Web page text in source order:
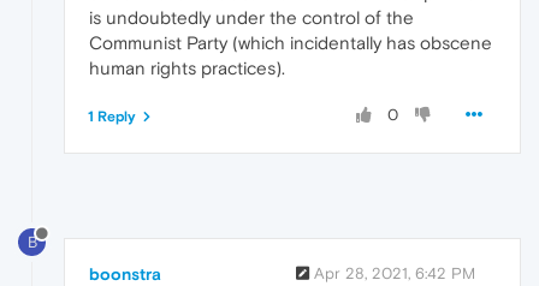
is undoubtedly under the control of the
Communist Party (which incidentally has obscene
human rights practices).
0
1 Reply
B
boonstra Apr 28, 2021, 6:42 PM